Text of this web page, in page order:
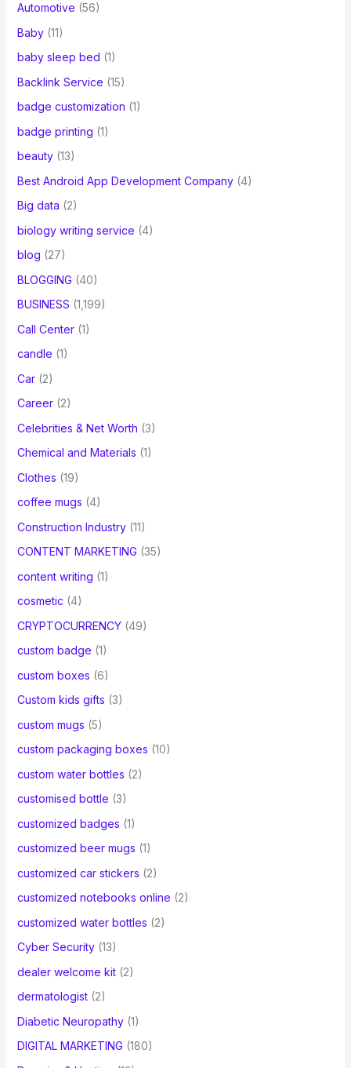
Automotive (56)
Baby(11)
baby sleep bed (1)
Backlink Service (15)
badge customization (1)
badge printing (1)
beauty(13)
Best Android App Development Company(4)
Big data (2)
biology writing service (4)
blog (27)
BLOGGING (40)
BUSINESS (1,199)
Call Center(1)
candle (1)
Car(2)
Career(2)
Celebrities & Net Worth (3)
Chemical and Materials (1)
Clothes (19)
coffee mugs (4)
Construction Industry(11)
CONTENT MARKETING (35)
content writing (1)
cosmetic (4)
CRYPTOCURRENCY(49)
custom badge (1)
custom boxes (6)
Custom kids gifts (3)
custom mugs (5)
custom packaging boxes (10)
custom water bottles (2)
customised bottle (3)
customized badges (1)
customized beer mugs (1)
customized car stickers (2)
customized notebooks online (2)
customized water bottles (2)
Cyber Security(13)
dealer welcome kit(2)
dermatologist(2)
Diabetic Neuropathy(1)
DIGITAL MARKETING (180)